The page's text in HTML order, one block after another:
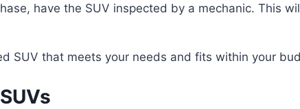
have the SUV inspected by a mechanic. This
SUV that meets your needs and fits within your